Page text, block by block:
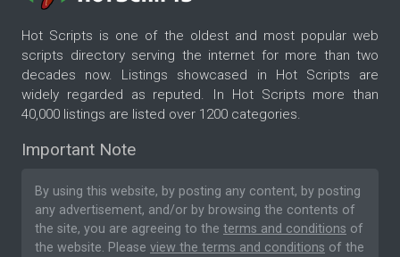
Hot Scripts is one of the oldest and most popular web
scripts directory serving the internet for more than two
decades now. Listings showcased in Hot Scripts are
widely regarded as reputed. In Hot Scripts more than
40,000 listings are listed over 1200 categories.
Important Note
By using this website, by posting any content, by posting
any advertisement, and/or by browsing the contents of
the site, you are agreeing to the terms and conditions of
the website. Please view the terms and conditions of the